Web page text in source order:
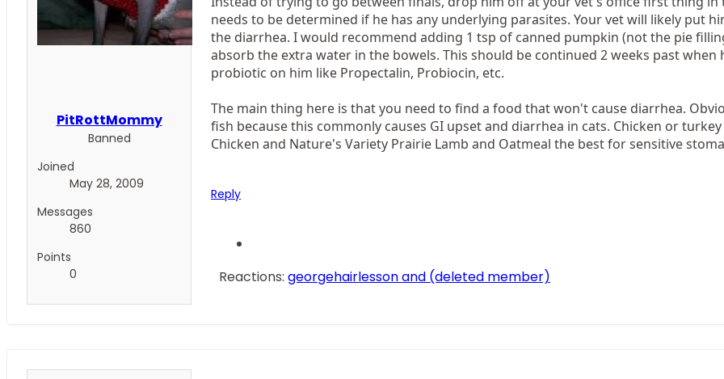
PitRottMommy
Banned
Joined
May 28, 2009
Messages
860
Points
0
needs to be determined if he has any underlying parasites. Your vet will likely put
the diarrhea. I would recommend adding 1 tsp of canned pumpkin (not the pie
absorb the extra water in the bowels. This should be continued 2 weeks past
probiotic on him like Propectalin, Probiocin, etc.
The main thing here is that you need to find a food that won't cause diarrhea.
fish because this commonly causes GI upset and diarrhea in cats. Chicken or
Chicken and Nature's Variety Prairie Lamb and Oatmeal the best for sensitive
Reply
Reactions: georgehairlessonand (deleted member)